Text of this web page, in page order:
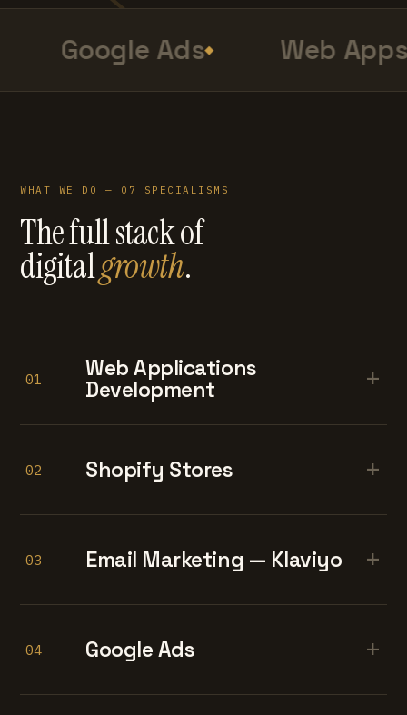
Google Ads Web Apps
WHAT WE DO — 07 SPECIALISMS
The full stack of
digitalgrowth.
01
Web Applications
Development
+
02 Shopify Stores +
03 Email Marketing — Klaviyo +
04 Google Ads +